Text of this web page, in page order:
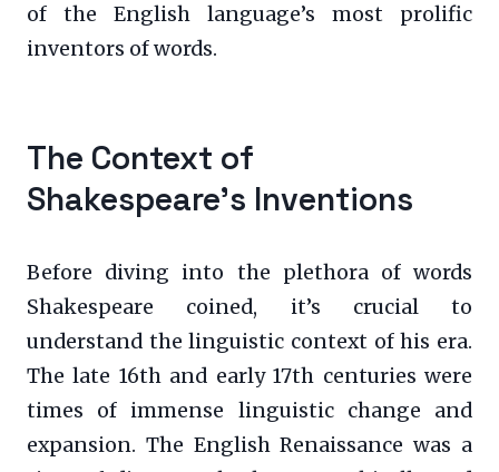
of the English language’s most prolific
inventors of words.
The Context of
Shakespeare’s Inventions
Before diving into the plethora of words
Shakespeare coined, it’s crucial to
understand the linguistic context of his era.
The late 16th and early 17th centuries were
times of immense linguistic change and
expansion. The English Renaissance was a